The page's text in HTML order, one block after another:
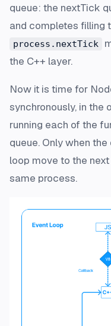
queue: the nextTick
and completes filling
process.nextTick
the C++ layer.
Now it is time for
synchronously, in the
running each of the
queue. Only when
loop move to the
same process.